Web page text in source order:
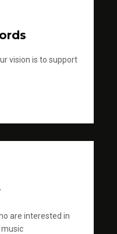
vision is to support
are interested in